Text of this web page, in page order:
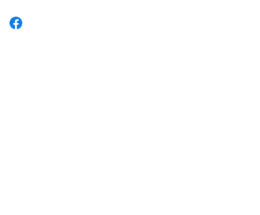
if your item(s) are damaged in-transit or if